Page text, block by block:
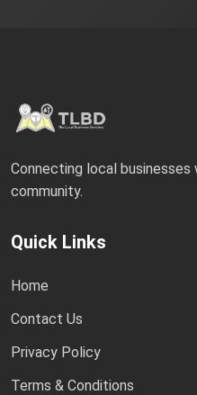
Connecting local
community.
Quick Links
Home
Contact Us
Privacy Policy
Terms & Conditions